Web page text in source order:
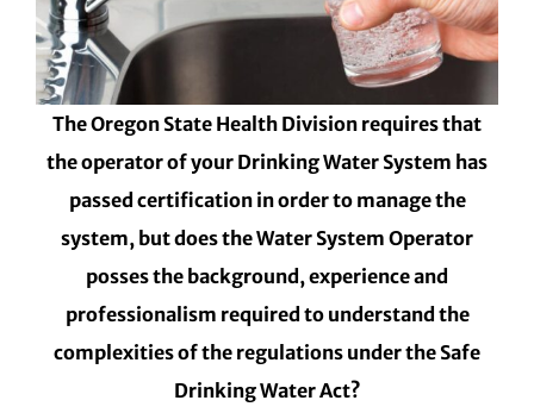
The Oregon State Health Division requires that
the operator of your Drinking Water System has
passed certification in order to manage the
system, but does the Water System Operator
posses the background, experience and
professionalism required to understand the
complexities of the regulations under the Safe
Drinking Water Act?